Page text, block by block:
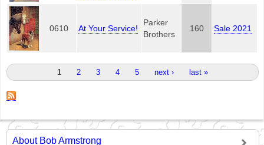
0610 At Your Service!
Parker
Brothers
160 Sale 2021
Pages 1 2 3 4 5 next › last »
About Bob Armstrong